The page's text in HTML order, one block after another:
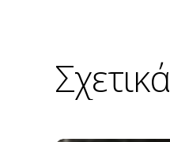
Σχετικά